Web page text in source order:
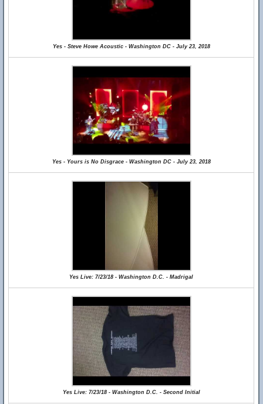
Yes - Steve Howe Acoustic - Washington DC - July 23, 2018
Yes - Yours is No Disgrace - Washington DC - July 23, 2018
Yes Live: 7/23/18 - Washington D.C. - Madrigal
Yes Live: 7/23/18 - Washington D.C. - Second Initial